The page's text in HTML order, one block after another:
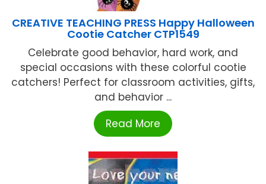
CREATIVE TEACHING PRESS Happy Halloween
Cootie Catcher CTP1549
Celebrate good behavior, hard work, and
special occasions with these colorful cootie
catchers! Perfect for classroom activities, gifts,
and behavior ...
Read More